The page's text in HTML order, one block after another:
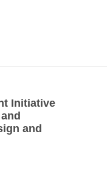
Initiative
and